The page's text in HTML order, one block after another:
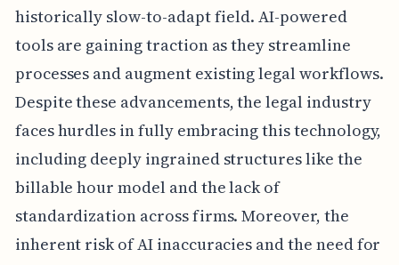
historically slow-to-adapt field. AI-powered
tools are gaining traction as they streamline
processes and augment existing legal workflows.
Despite these advancements, the legal industry
faces hurdles in fully embracing this technology,
including deeply ingrained structures like the
billable hour model and the lack of
standardization across firms. Moreover, the
inherent risk of AI inaccuracies and the need for